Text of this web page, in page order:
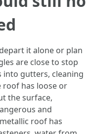
it alone or plan
are close to stop
into gutters, cleaning
roof has loose or
the surface,
and
roof has